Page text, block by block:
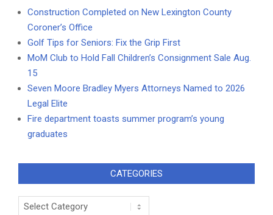
Construction Completed on New Lexington County
Coroner’s Office
Golf Tips for Seniors: Fix the Grip First
MoM Club to Hold Fall Children’s Consignment Sale Aug.
15
Seven Moore Bradley Myers Attorneys Named to 2026
Legal Elite
Fire department toasts summer program’s young
graduates
CATEGORIES
Categories